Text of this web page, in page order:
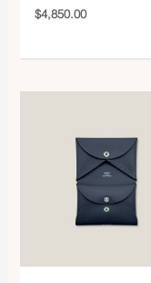
$4,850.00